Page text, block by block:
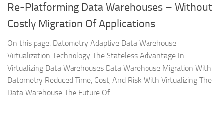
Re-Platforming Data Warehouses – Without
Costly Migration Of Applications
On this page: Datometry Adaptive Data Warehouse
Virtualization Technology The Stateless Advantage In
Virtualizing Data Warehouses Data Warehouse Migration With
Datometry Reduced Time, Cost, And Risk With Virtualizing The
Data Warehouse The Future Of...